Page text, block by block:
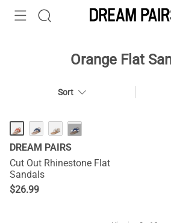
Orange Flat
Sort
···
DREAM PAIRS
Cut Out Rhinestone Flat
Sandals
$26.99